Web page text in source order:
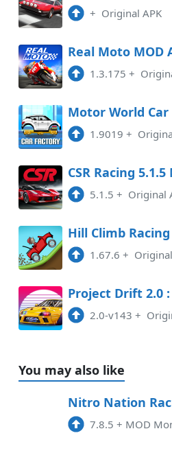
+ Original APK
Real Moto MOD
1.3.175 +
1.9019 +
CSR Racing
5.1.5 + Original
1.67.6 +
Project Drift 2.0
2.0-v143 +
You may also like
7.8.5 + MOD